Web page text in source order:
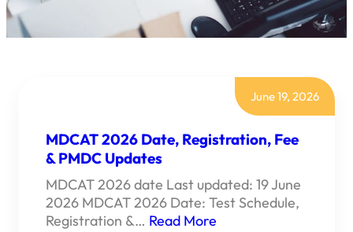
June 19, 2026
MDCAT 2026 Date, Registration, Fee
& PMDC Updates
MDCAT 2026 date Last updated: 19 June
2026 MDCAT 2026 Date: Test Schedule,
Registration &… Read More